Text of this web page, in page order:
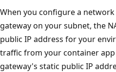
When you configure a
gateway on your subnet, the
public IP address for your
traffic from your container
gateway's static public IP